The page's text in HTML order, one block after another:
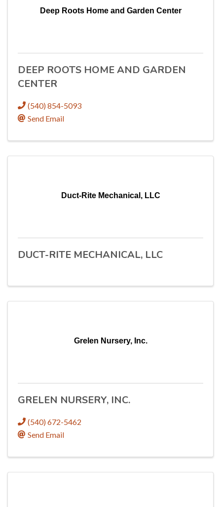
Deep Roots Home and Garden Center
DEEP ROOTS HOME AND GARDEN
CENTER
(540) 854-5093
Send Email
Duct-Rite Mechanical, LLC
DUCT-RITE MECHANICAL, LLC
Grelen Nursery, Inc.
GRELEN NURSERY, INC.
(540) 672-5462
Send Email